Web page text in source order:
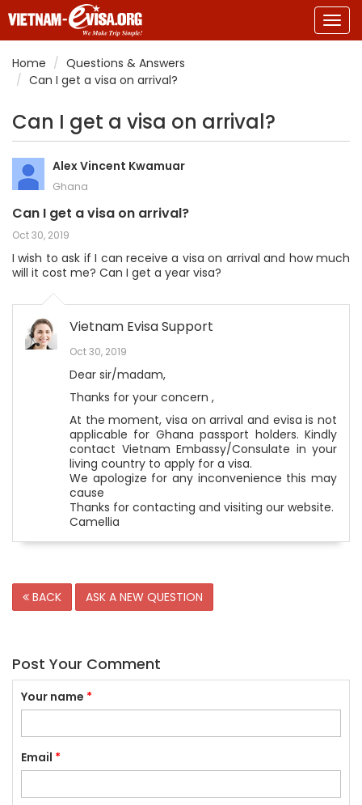
Home
Questions & Answers
Can I get a visa on arrival?
Can I get a visa on arrival?
Alex Vincent Kwamuar
Ghana
Can I get a visa on arrival?
Oct 30, 2019
I wish to ask if I can receive a visa on arrival and how much
will it cost me? Can I get a year visa?
Vietnam Evisa Support
Oct 30, 2019
Dear sir/madam,
Thanks for your concern ,
At the moment, visa on arrival and evisa is not
applicable for Ghana passport holders. Kindly
contact Vietnam Embassy/Consulate in your
living country to apply for a visa.
We apologize for any inconvenience this may
cause
Thanks for contacting and visiting our website.
Camellia
BACK ASK A NEW QUESTION
Post Your Comment
Your name *
Email *